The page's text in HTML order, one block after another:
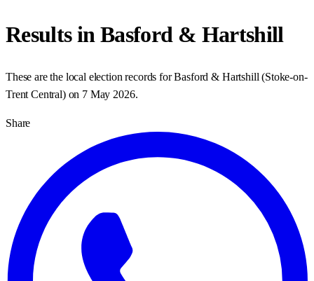
Results inBasford & Hartshill
These are the local election records forBasford & Hartshill (Stoke-on-
Trent Central) on 7 May 2026.
Share